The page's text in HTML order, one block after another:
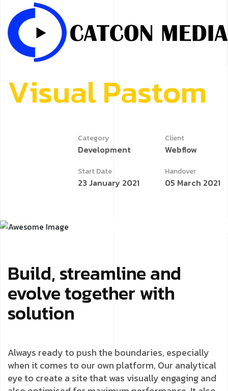
VisualPastom
Category
Development
Client
Webflow
Start Date
23 January 2021
Handover
05 March 2021
Build, streamline and
evolve together with
solution
Always ready to push the boundaries, especially
when it comes to our own platform, Our analytical
eye to create a site that was visually engaging and